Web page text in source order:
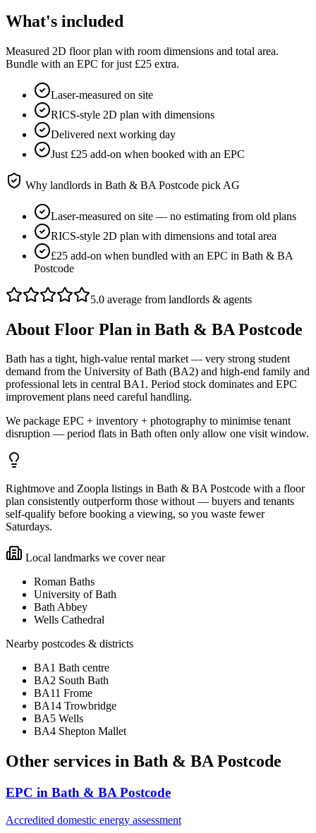
What's included
Measured 2D floor plan with room dimensions and total area.
Bundle with an EPC for just £25 extra.
Laser-measured on site
RICS-style 2D plan with dimensions
Delivered next working day
Just £25 add-on when booked with an EPC
Why landlords in Bath & BA Postcode pick AG
Laser-measured on site — no estimating from old plans
RICS-style 2D plan with dimensions and total area
£25 add-on when bundled with an EPC in Bath & BA
Postcode
5.0 average from landlords & agents
About Floor Plan in Bath & BA Postcode
Bath has a tight, high-value rental market — very strong student
demand from the University of Bath (BA2) and high-end family and
professional lets in central BA1. Period stock dominates and EPC
improvement plans need careful handling.
We package EPC + inventory + photography to minimise tenant
disruption — period flats in Bath often only allow one visit window.
Rightmove and Zoopla listings in Bath & BA Postcode with a floor
plan consistently outperform those without — buyers and tenants
self-qualify before booking a viewing, so you waste fewer
Saturdays.
Local landmarks we cover near
Roman Baths
University of Bath
Bath Abbey
Wells Cathedral
Nearby postcodes & districts
BA1 Bath centre
BA2 South Bath
BA11 Frome
BA14 Trowbridge
BA5 Wells
BA4 Shepton Mallet
Other services in Bath & BA Postcode
EPC in Bath & BA Postcode
Accredited domestic energy assessment